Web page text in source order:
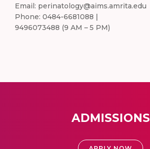
Email: perinatology@aims.amrita.edu
Phone: 0484-6681088 |
9496073488 (9 AM – 5 PM)
ADMISSIONS